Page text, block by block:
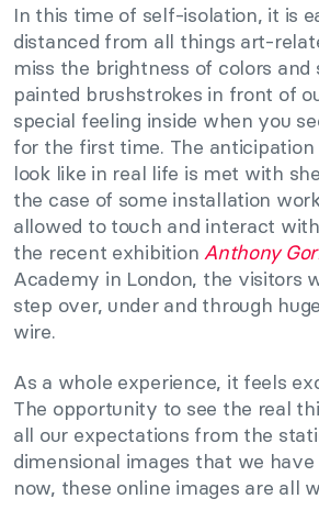
In this time of self-isolation, it is
distanced from all things art-
miss the brightness of colors and
painted brushstrokes in front of
special feeling inside when you
for the first time. The
look like in real life is met with
the case of some installation
allowed to touch and interact
the recent exhibitionAnthony
Academy in London, the visitors
step over, under and through
wire.
As a whole experience, it feels
The opportunity to see the real
all our expectations from the
dimensional images that we have
now, these online images are all